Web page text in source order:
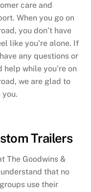
care and
When you go on
you don’t have
like you’re alone. If
any questions or
help while you’re on
we are glad to
you.
Trailers
The Goodwins &
that no
use their